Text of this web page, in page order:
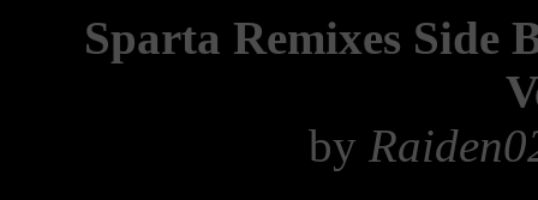
Sparta Remixes
by